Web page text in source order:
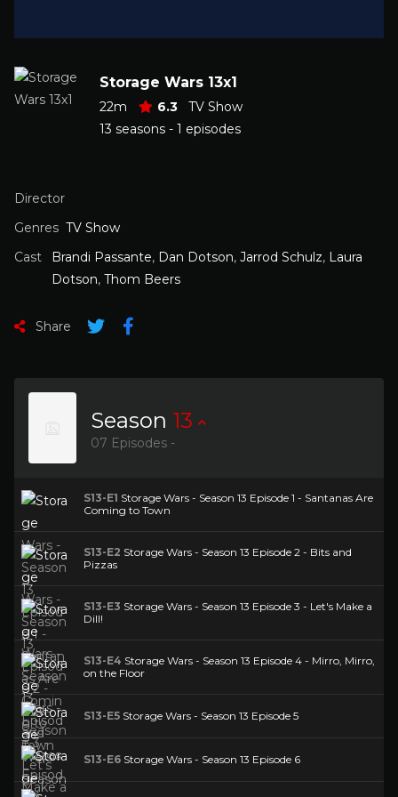
Storage Wars 13x1
22m 6.3
TV Show
13 seasons - 1 episodes
Director
Genres TV Show
Cast
Brandi Passante, Dan Dotson, Jarrod Schulz, Laura
Dotson, Thom Beers
Share
Season 13
07 Episodes -
S13-E1 Storage Wars - Season 13 Episode 1 - Santanas Are
Coming to Town
S13-E2 Storage Wars - Season 13 Episode 2 - Bits and
Pizzas
S13-E3 Storage Wars - Season 13 Episode 3 - Let's Make a
Dill!
S13-E4 Storage Wars - Season 13 Episode 4 - Mirro, Mirro,
on the Floor
S13-E5 Storage Wars - Season 13 Episode 5
S13-E6 Storage Wars - Season 13 Episode 6